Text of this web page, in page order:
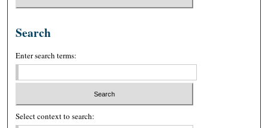
Search
Enter search terms:
Select context to search: